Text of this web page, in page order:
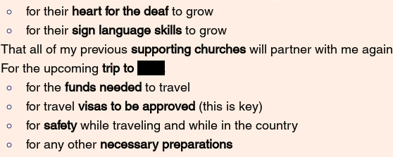
for their heart for the deaf to grow
for their sign language skills to grow
That all of my previous supporting churches will partner with me again
For the upcoming trip to
for the funds needed to travel
for travel visas to be approved (this is key)
for safety while traveling and while in the country
for any other necessary preparations